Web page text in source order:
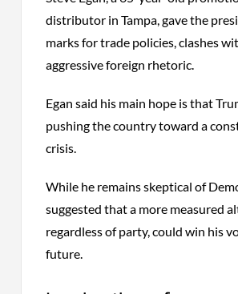
distributor in Tampa, gave the
marks for trade policies, clashes
aggressive foreign rhetoric.
Egan said his main hope is that
pushing the country toward a
crisis.
While he remains skeptical of
suggested that a more measured
regardless of party, could win his
future.